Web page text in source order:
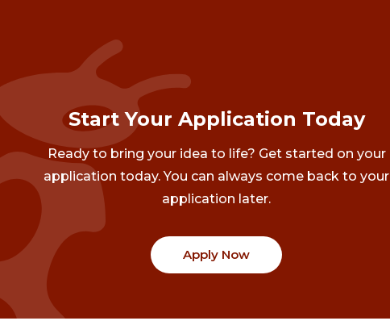
Start Your Application Today
Ready to bring your idea to life? Get started on your
application today. You can always come back to your
application later.
Apply Now